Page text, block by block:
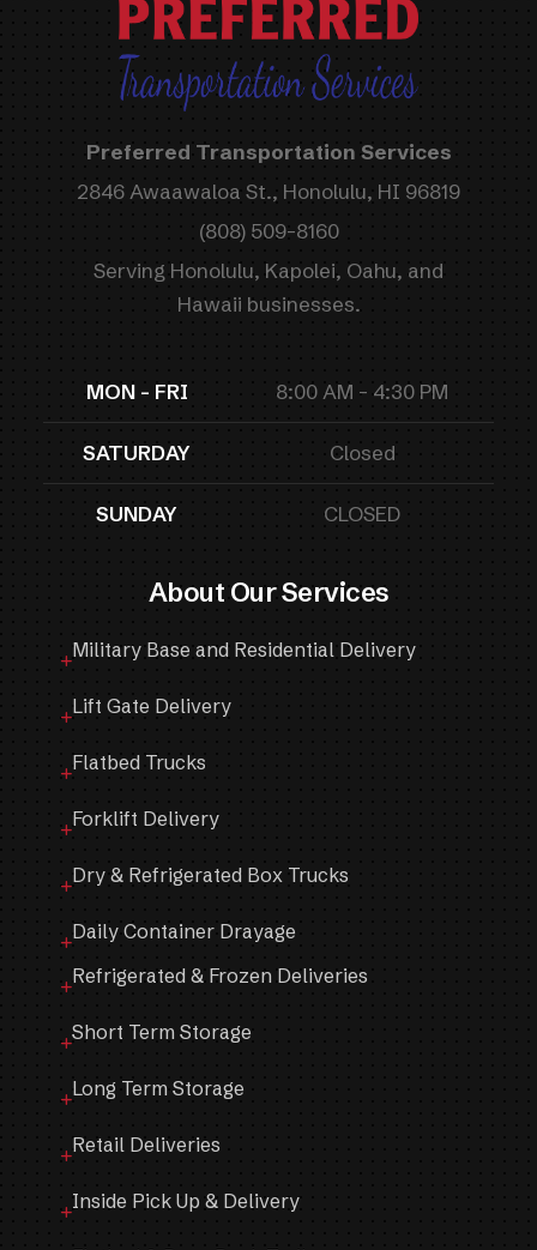
Preferred Transportation Services
2846 Awaawaloa St., Honolulu, HI 96819
(808) 509-8160
Serving Honolulu, Kapolei, Oahu, and
Hawaii businesses.
MON - FRI 8:00 AM - 4:30 PM
SATURDAY Closed
SUNDAY CLOSED
About Our Services
Military Base and Residential Delivery
Lift Gate Delivery
Flatbed Trucks
Forklift Delivery
Dry & Refrigerated Box Trucks
Daily Container Drayage
Refrigerated & Frozen Deliveries
Short Term Storage
Long Term Storage
Retail Deliveries
Inside Pick Up & Delivery